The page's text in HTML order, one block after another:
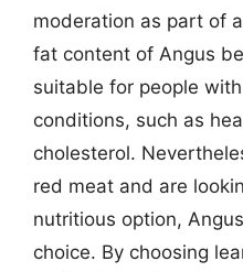
moderation as part of
fat content of Angus
suitable for people
conditions, such as
cholesterol.
red meat and are
nutritious option,
choice. By choosing